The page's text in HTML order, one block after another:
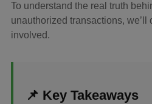
To understand the real truth
unauthorized transactions,
involved.
📌 Key Takeaways